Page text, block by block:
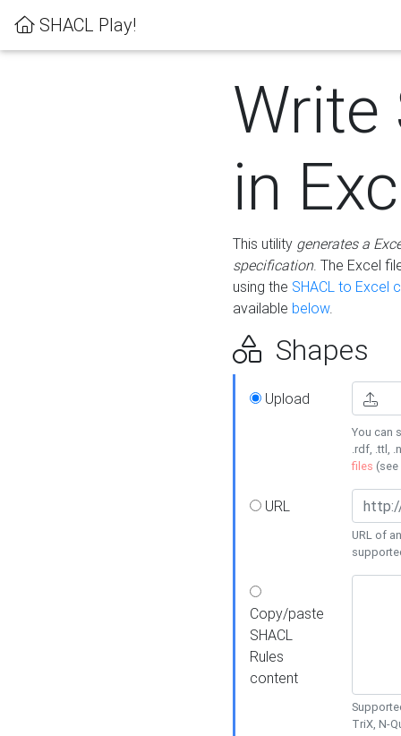
SHACL Play!
Write
in
This utility generates a
specification. The Excel
using the SHACL to Excel
available below.
Shapes
Upload
You can
.rdf, .ttl,
files (see
URL
URL of
Copy/paste
SHACL
Rules
content
TriX, N-